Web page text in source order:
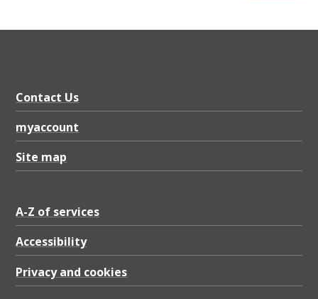
Contact Us
myaccount
Site map
A-Z of services
Accessibility
Privacy and cookies